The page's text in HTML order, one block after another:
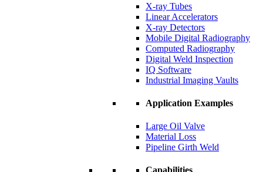
X-ray Tubes
Linear Accelerators
X-ray Detectors
Mobile Digital Radiography
Computed Radiography
Digital Weld Inspection
IQ Software
Industrial Imaging Vaults
Application Examples
Large Oil Valve
Material Loss
Pipeline Girth Weld